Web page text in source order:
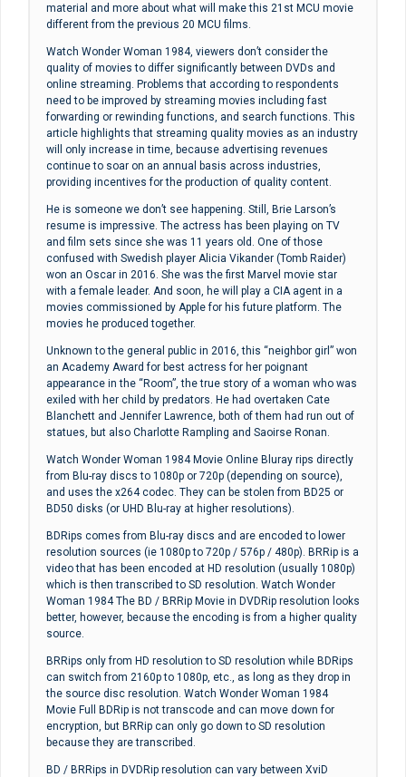
material and more about what will make this 21st MCU movie
different from the previous 20 MCU films.
Watch Wonder Woman 1984, viewers don’t consider the
quality of movies to differ significantly between DVDs and
online streaming. Problems that according to respondents
need to be improved by streaming movies including fast
forwarding or rewinding functions, and search functions. This
article highlights that streaming quality movies as an industry
will only increase in time, because advertising revenues
continue to soar on an annual basis across industries,
providing incentives for the production of quality content.
He is someone we don’t see happening. Still, Brie Larson’s
resume is impressive. The actress has been playing on TV
and film sets since she was 11 years old. One of those
confused with Swedish player Alicia Vikander (Tomb Raider)
won an Oscar in 2016. She was the first Marvel movie star
with a female leader. And soon, he will play a CIA agent in a
movies commissioned by Apple for his future platform. The
movies he produced together.
Unknown to the general public in 2016, this “neighbor girl” won
an Academy Award for best actress for her poignant
appearance in the “Room”, the true story of a woman who was
exiled with her child by predators. He had overtaken Cate
Blanchett and Jennifer Lawrence, both of them had run out of
statues, but also Charlotte Rampling and Saoirse Ronan.
Watch Wonder Woman 1984 Movie Online Bluray rips directly
from Blu-ray discs to 1080p or 720p (depending on source),
and uses the x264 codec. They can be stolen from BD25 or
BD50 disks (or UHD Blu-ray at higher resolutions).
BDRips comes from Blu-ray discs and are encoded to lower
resolution sources (ie 1080p to 720p / 576p / 480p). BRRip is a
video that has been encoded at HD resolution (usually 1080p)
which is then transcribed to SD resolution. Watch Wonder
Woman 1984 The BD / BRRip Movie in DVDRip resolution looks
better, however, because the encoding is from a higher quality
source.
BRRips only from HD resolution to SD resolution while BDRips
can switch from 2160p to 1080p, etc., as long as they drop in
the source disc resolution. Watch Wonder Woman 1984
Movie Full BDRip is not transcode and can move down for
encryption, but BRRip can only go down to SD resolution
because they are transcribed.
BD / BRRips in DVDRip resolution can vary between XviD